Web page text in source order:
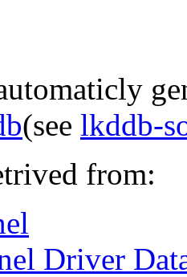
(see lkddb-
from:
Driver